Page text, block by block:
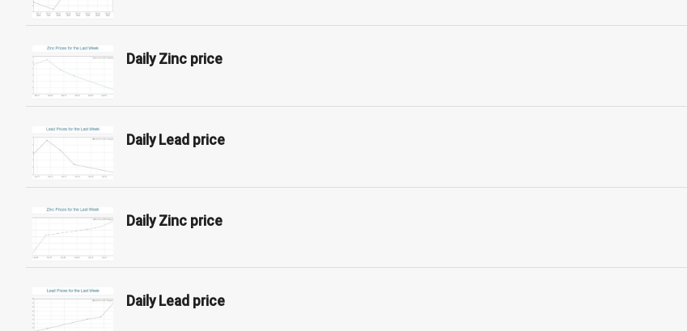
Daily Zinc price
Daily Lead price
Daily Zinc price
Daily Lead price